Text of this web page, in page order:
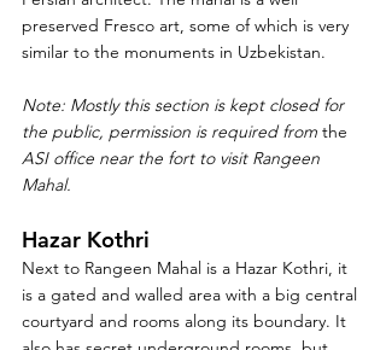
preserved Fresco art, some of which is very
similar to the monuments in Uzbekistan.
Note: Mostly this section is kept closed for
the public, permission is required from the
ASI office near the fort to visit Rangeen
Mahal.
Hazar Kothri
Next to Rangeen Mahal is a Hazar Kothri, it
is a gated and walled area with a big central
courtyard and rooms along its boundary. It